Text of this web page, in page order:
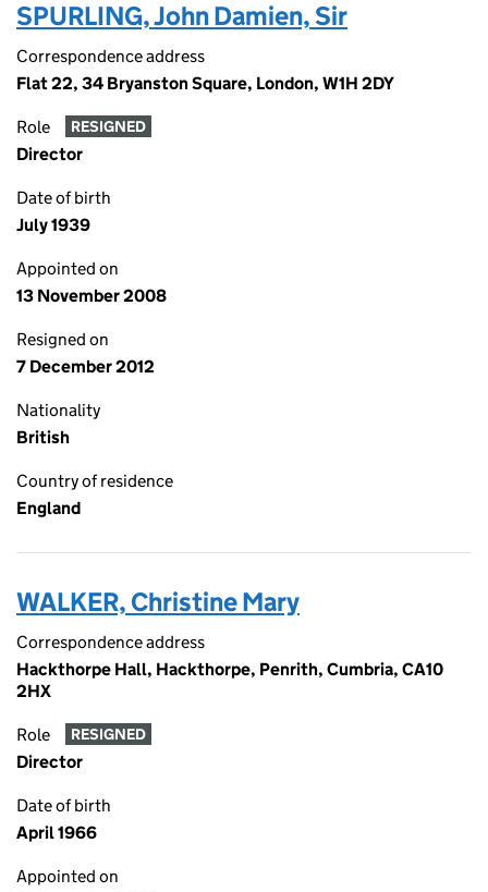
SPURLING, John Damien, Sir
Correspondence address
Flat 22, 34 Bryanston Square, London, W1H 2DY
Role RESIGNED
Director
Date of birth
July 1939
Appointed on
13 November 2008
Resigned on
7 December 2012
Nationality
British
Country of residence
England
WALKER, Christine Mary
Correspondence address
Hackthorpe Hall, Hackthorpe, Penrith, Cumbria, CA10
2HX
Role RESIGNED
Director
Date of birth
April 1966
Appointed on